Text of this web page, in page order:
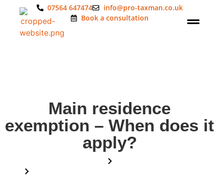
07564 647474
info@pro-taxman.co.uk
Book a consultation
Main residence
exemption – When does it
apply?